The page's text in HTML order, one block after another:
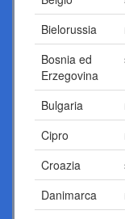
Bielorussia
Bosnia ed
Erzegovina
Bulgaria
Cipro
Croazia
Danimarca